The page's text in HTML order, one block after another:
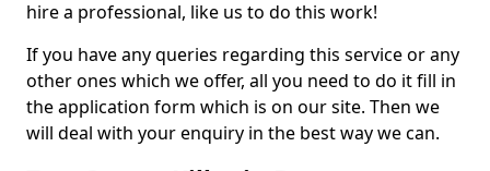
hire a professional, like us to do this work!
If you have any queries regarding this service or any
other ones which we offer, all you need to do it fill in
the application form which is on our site. Then we
will deal with your enquiry in the best way we can.